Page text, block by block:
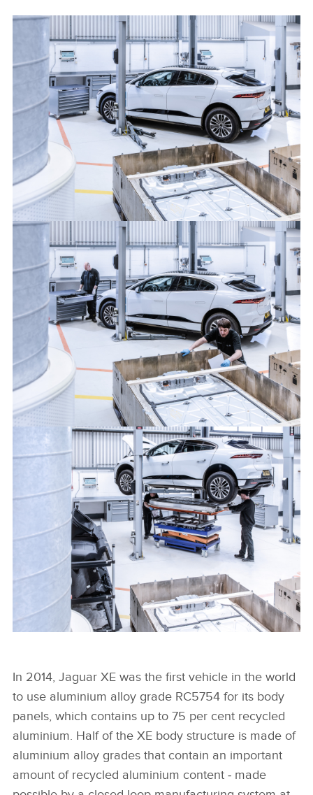
FROM I-PACE TO I-PACE: JAGUAR LAND ROVER GIVES
ALUMINIUM A SECOND LIFE
LINKEDIN
SHARE
FROM I-PACE TO I-PACE: JAGUAR LAND ROVER GIVES
ALUMINIUM A SECOND LIFE
X
SHARE
X
In 2014, Jaguar XE was the first vehicle in the world
to use aluminium alloy grade RC5754 for its body
panels, which contains up to 75 per cent recycled
aluminium. Half of the XE body structure is made of
aluminium alloy grades that contain an important
amount of recycled aluminium content ‑ made